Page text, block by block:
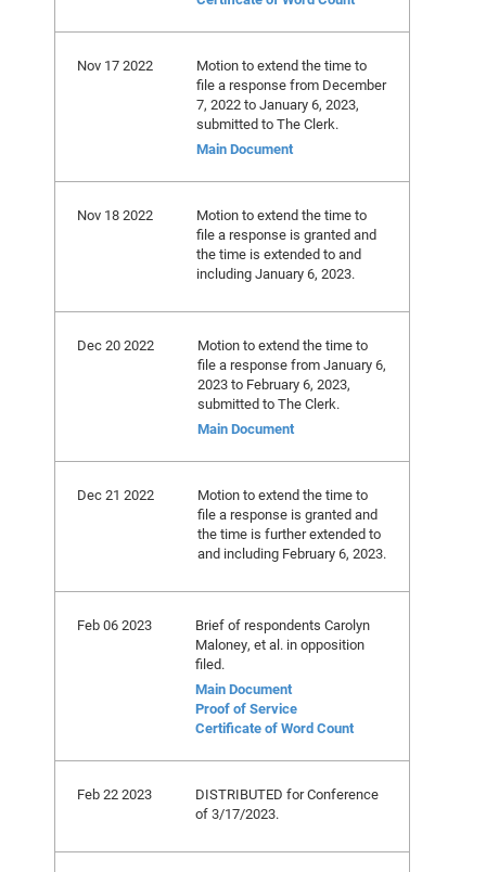
Nov 17 2022
Motion to extend the time to
file a response from December
7, 2022 to January 6, 2023,
submitted to The Clerk.
Main Document
Nov 18 2022
Motion to extend the time to
file a response is granted and
the time is extended to and
including January 6, 2023.
Dec 20 2022
Motion to extend the time to
file a response from January 6,
2023 to February 6, 2023,
submitted to The Clerk.
Main Document
Dec 21 2022
Motion to extend the time to
file a response is granted and
the time is further extended to
and including February 6, 2023.
Feb 06 2023
Brief of respondents Carolyn
Maloney, et al. in opposition
filed.
Main Document
Proof of Service
Certificate of Word Count
Feb 22 2023
DISTRIBUTED for Conference
of 3/17/2023.